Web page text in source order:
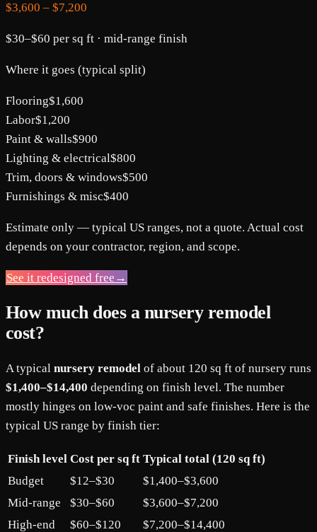
$3,600 – $7,200
$30–$60 per sq ft · mid-range finish
Where it goes (typical split)
Flooring$1,600
Labor$1,200
Paint & walls$900
Lighting & electrical$800
Trim, doors & windows$500
Furnishings & misc$400
Estimate only — typical US ranges, not a quote. Actual cost
depends on your contractor, region, and scope.
See it redesigned free →
How much does a nursery remodel
cost?
A typical nursery remodel of about 120 sq ft of nursery runs
$1,400–$14,400 depending on finish level. The number
mostly hinges on low-voc paint and safe finishes. Here is the
typical US range by finish tier:
Finish level Cost per sq ft Typical total (120 sq ft)
Budget
$12–$30
$1,400–$3,600
Mid-range
$30–$60
$3,600–$7,200
High-end
$60–$120 $7,200–$14,400